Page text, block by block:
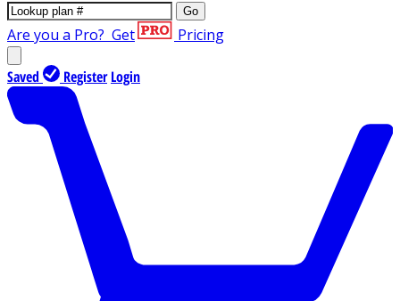
Go
Are you a Pro? Get Pricing
Saved Register Login